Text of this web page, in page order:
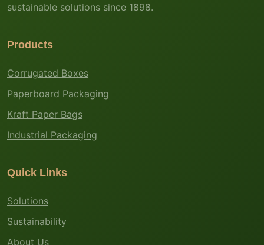
sustainable solutions since 1898.
Products
Corrugated Boxes
Paperboard Packaging
Kraft Paper Bags
Industrial Packaging
Quick Links
Solutions
Sustainability
About Us